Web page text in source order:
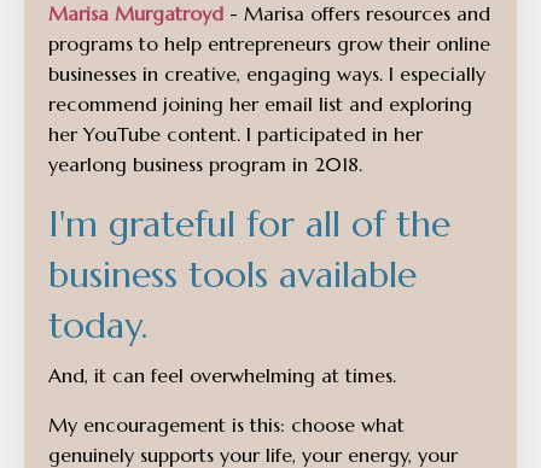
Marisa Murgatroyd - Marisa offers resources and
programs to help entrepreneurs grow their online
businesses in creative, engaging ways. I especially
recommend joining her email list and exploring
her YouTube content. I participated in her
yearlong business program in 2018.
I'm grateful for all of the
business tools available
today.
And, it can feel overwhelming at times.
My encouragement is this: choose what
genuinely supports your life, your energy, your